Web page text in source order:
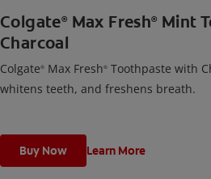
Colgate® Max Fresh® Mint
Charcoal
Colgate® Max Fresh® Toothpaste with
whitens teeth, and freshens breath.
Buy Now Learn More